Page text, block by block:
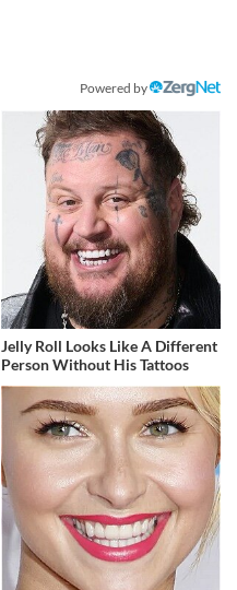
Powered by
Jelly Roll Looks Like A Different
Person Without His Tattoos